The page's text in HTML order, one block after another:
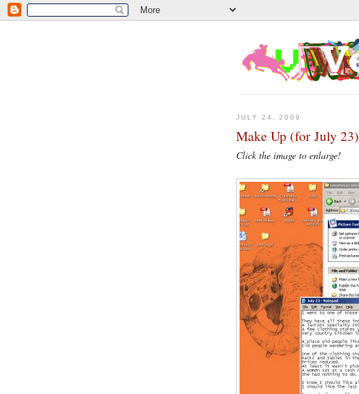
JULY 24, 2009
Make Up (for July 23)
Click the image to enlarge!